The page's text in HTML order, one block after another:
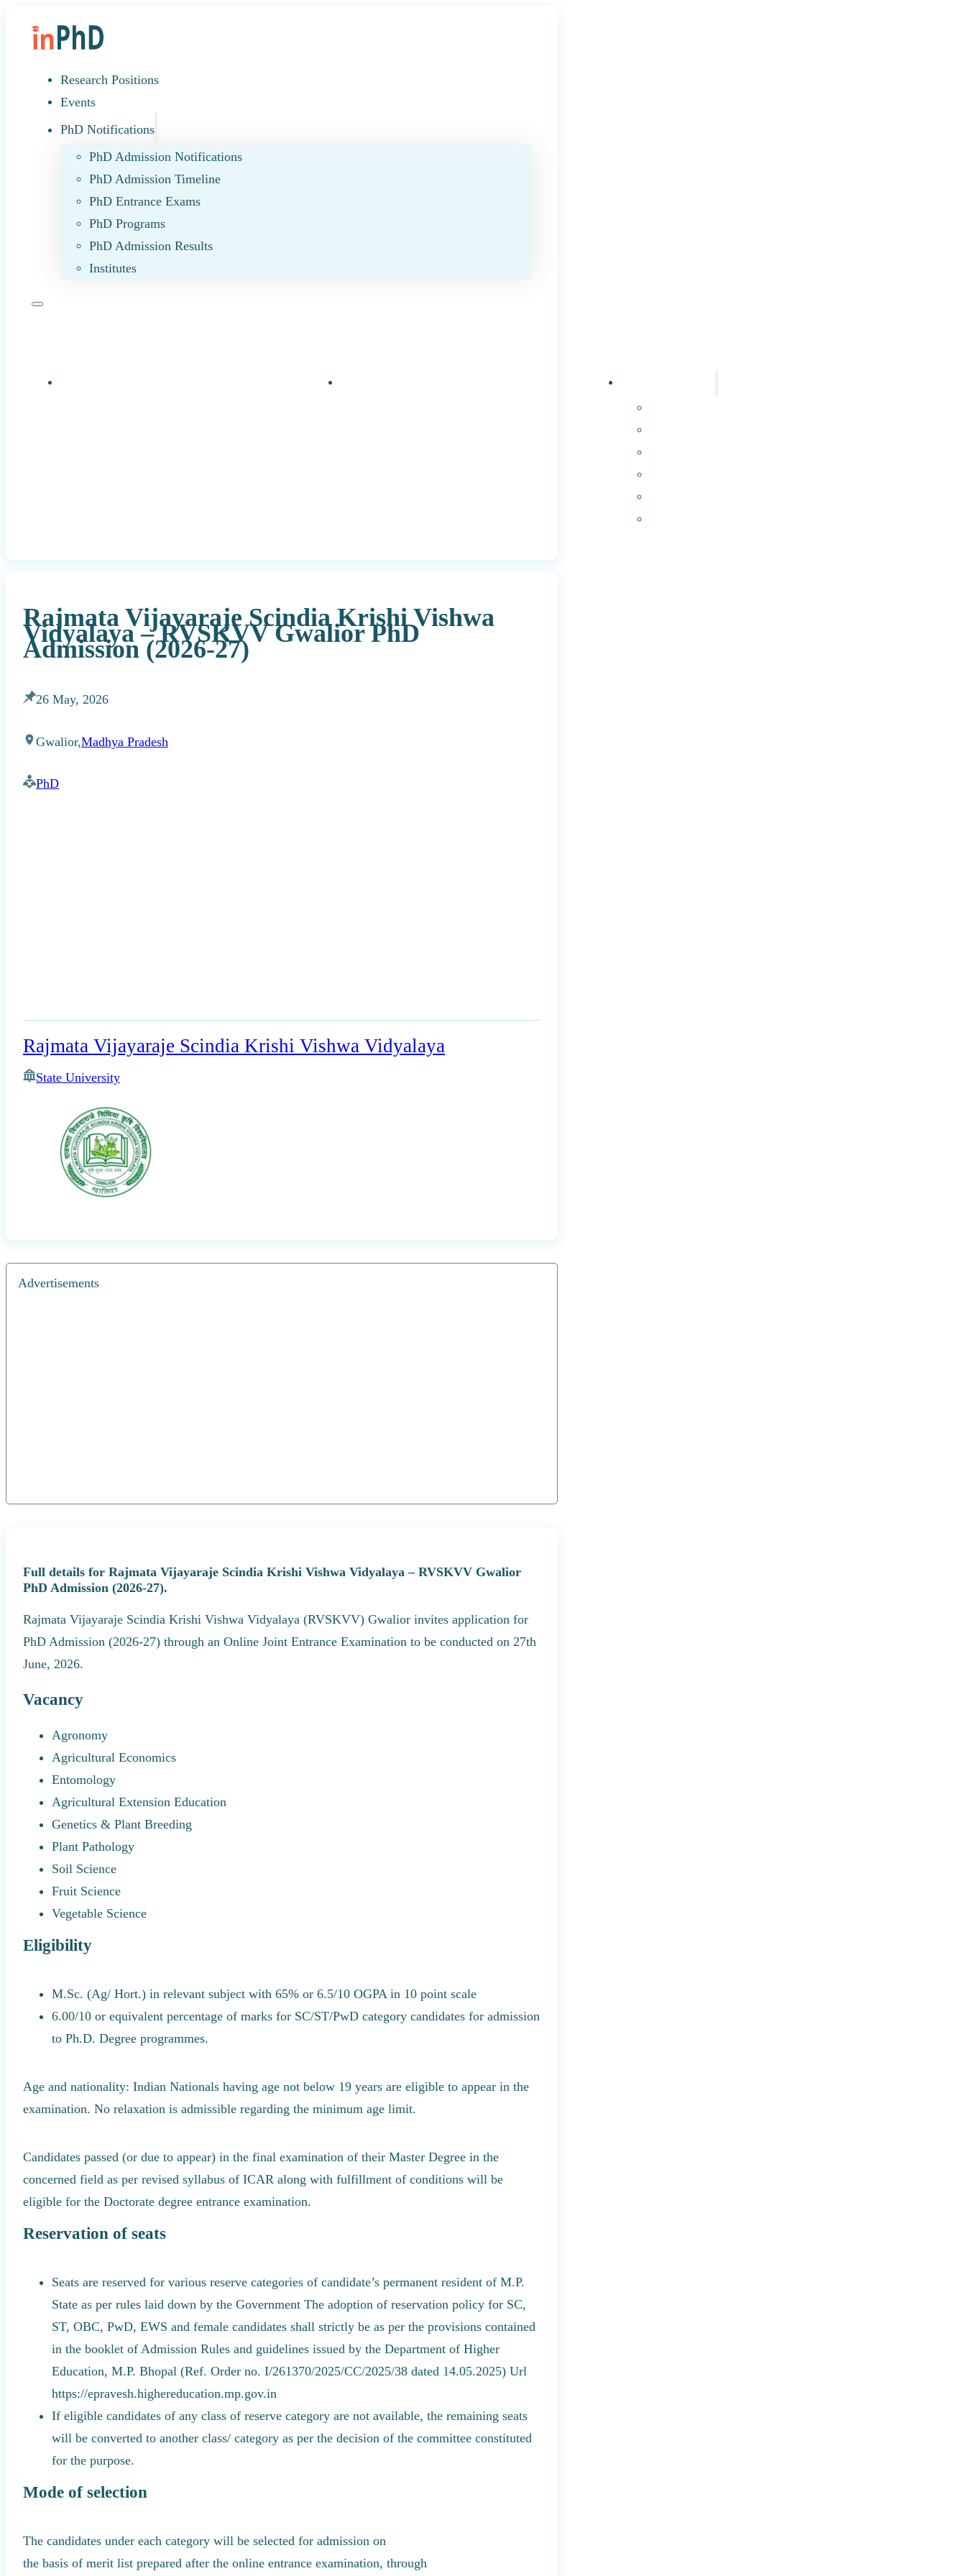
Research Positions
Events
PhD Notifications
PhD Admission Notifications
PhD Admission Timeline
PhD Entrance Exams
PhD Programs
PhD Admission Results
Institutes
Rajmata Vijayaraje Scindia Krishi Vishwa
Vidyalaya – RVSKVV Gwalior PhD
Admission (2026-27)
26 May, 2026
Gwalior,Madhya Pradesh
PhD
Rajmata Vijayaraje Scindia Krishi Vishwa Vidyalaya
State University
Advertisements
Full details for Rajmata Vijayaraje Scindia Krishi Vishwa Vidyalaya – RVSKVV Gwalior
PhD Admission (2026-27).
Rajmata Vijayaraje Scindia Krishi Vishwa Vidyalaya (RVSKVV) Gwalior invites application for
PhD Admission (2026-27) through an Online Joint Entrance Examination to be conducted on 27th
June, 2026.
Vacancy
Agronomy
Agricultural Economics
Entomology
Agricultural Extension Education
Genetics & Plant Breeding
Plant Pathology
Soil Science
Fruit Science
Vegetable Science
Eligibility
M.Sc. (Ag/ Hort.) in relevant subject with 65% or 6.5/10 OGPA in 10 point scale
6.00/10 or equivalent percentage of marks for SC/ST/PwD category candidates for admission
to Ph.D. Degree programmes.
Age and nationality: Indian Nationals having age not below 19 years are eligible to appear in the
examination. No relaxation is admissible regarding the minimum age limit.
Candidates passed (or due to appear) in the final examination of their Master Degree in the
concerned field as per revised syllabus of ICAR along with fulfillment of conditions will be
eligible for the Doctorate degree entrance examination.
Reservation of seats
Seats are reserved for various reserve categories of candidate’s permanent resident of M.P.
State as per rules laid down by the Government The adoption of reservation policy for SC,
ST, OBC, PwD, EWS and female candidates shall strictly be as per the provisions contained
in the booklet of Admission Rules and guidelines issued by the Department of Higher
Education, M.P. Bhopal (Ref. Order no. I/261370/2025/CC/2025/38 dated 14.05.2025) Url
https://epravesh.highereducation.mp.gov.in
If eligible candidates of any class of reserve category are not available, the remaining seats
will be converted to another class/ category as per the decision of the committee constituted
for the purpose.
Mode of selection
The candidates under each category will be selected for admission on
the basis of merit list prepared after the online entrance examination, through